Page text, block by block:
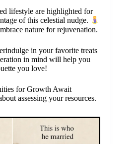
lifestyle are highlighted for
of this celestial nudge.
nature for rejuvenation.
in your favorite treats
in mind will help you
you love!
for Growth Await
assessing your resources.